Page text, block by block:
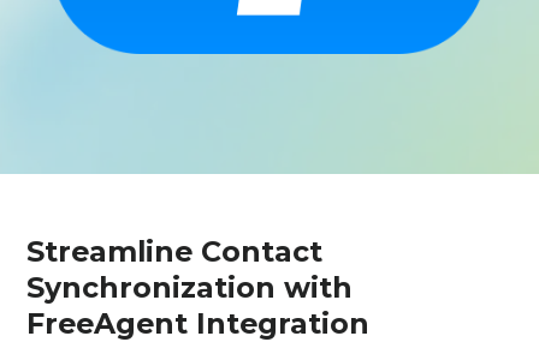
Streamline Contact
Synchronization with
FreeAgent Integration